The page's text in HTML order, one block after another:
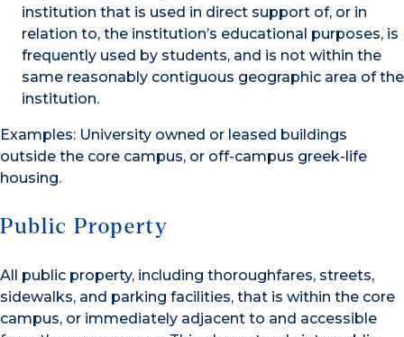
institution that is used in direct support of, or in
relation to, the institution’s educational purposes, is
frequently used by students, and is not within the
same reasonably contiguous geographic area of the
institution.
Examples: University owned or leased buildings
outside the core campus, or off-campus greek-life
housing.
Public Property
All public property, including thoroughfares, streets,
sidewalks, and parking facilities, that is within the core
campus, or immediately adjacent to and accessible